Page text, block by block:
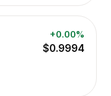
+0.00%
$0.9994